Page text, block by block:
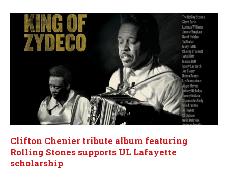
Clifton Chenier tribute album featuring
Rolling Stones supports UL Lafayette
scholarship